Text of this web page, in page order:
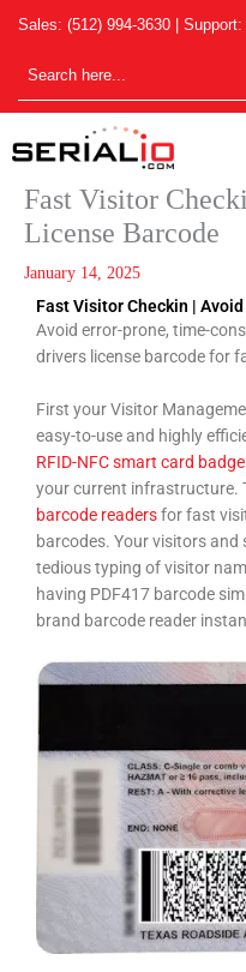
content
Sales: (512) 994-3630 | Support:
Fast Visitor
License Barcode
January 14, 2025
Fast Visitor Checkin |
Avoid error-prone, time-
drivers license barcode for
First your Visitor
easy-to-use and highly
RFID-NFC smart card
your current infrastructure.
barcode readersfor fast
barcodes. Your visitors
tedious typing of visitor
having PDF417 barcode
brand barcode reader